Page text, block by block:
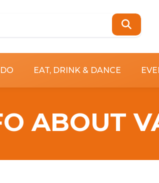
EAT, DRINK & DANCE
ABOUT